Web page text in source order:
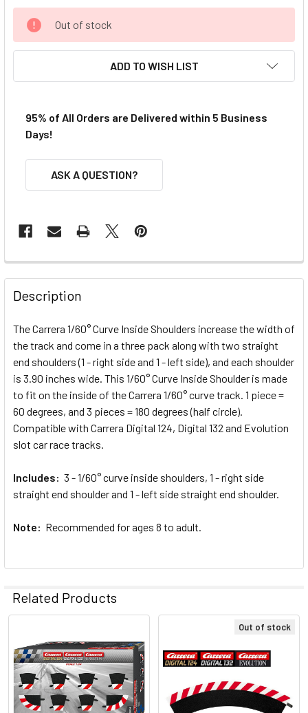
Out of stock
ADD TO WISH LIST
95% of All Orders are Delivered within 5 Business
Days!
ASK A QUESTION?
FREQUENTLY
BOUGHT
TOGETHER:
SELECT
ALL
ADD
TO CART
Description
The Carrera 1/60° Curve Inside Shoulders increase the width of
the track and come in a three pack along with two straight
end shoulders (1 - right side and 1 - left side), and each shoulder
is 3.90 inches wide. This 1/60° Curve Inside Shoulder is made
to fit on the inside of the Carrera 1/60° curve track. 1 piece =
60 degrees, and 3 pieces = 180 degrees (half circle).
Compatible with Carrera Digital 124, Digital 132 and Evolution
slot car race tracks.
Includes: 3 - 1/60° curve inside shoulders, 1 - right side
straight end shoulder and 1 - left side straight end shoulder.
Note: Recommended for ages 8 to adult.
Related Products
Related
Products
Out of stock